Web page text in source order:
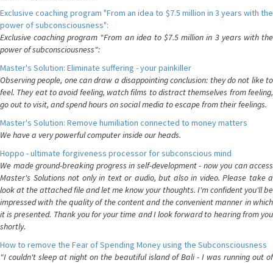
Exclusive coaching program "From an idea to $7.5 million in 3 years with the
power of subconsciousness":
Exclusive coaching program "From an idea to $7.5 million in 3 years with the
power of subconsciousness":
Master's Solution: Eliminate suffering - your painkiller
Observing people, one can draw a disappointing conclusion: they do not like to
feel. They eat to avoid feeling, watch films to distract themselves from feeling,
go out to visit, and spend hours on social media to escape from their feelings.
Master's Solution: Remove humiliation connected to money matters
We have a very powerful computer inside our heads.
Hoppo - ultimate forgiveness processor for subconscious mind
We made ground-breaking progress in self-development - now you can access
Master's Solutions not only in text or audio, but also in video. Please take a
look at the attached file and let me know your thoughts. I'm confident you'll be
impressed with the quality of the content and the convenient manner in which
it is presented. Thank you for your time and I look forward to hearing from you
shortly.
How to remove the Fear of Spending Money using the Subconsciousness
"I couldn't sleep at night on the beautiful island of Bali - I was running out of